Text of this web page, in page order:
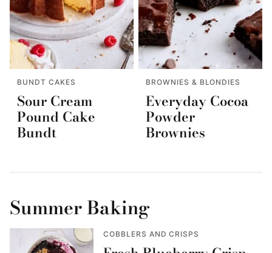
BUNDT CAKES
Sour Cream
Pound Cake
Bundt
BROWNIES & BLONDIES
Everyday Cocoa
Powder
Brownies
Summer Baking
COBBLERS AND CRISPS